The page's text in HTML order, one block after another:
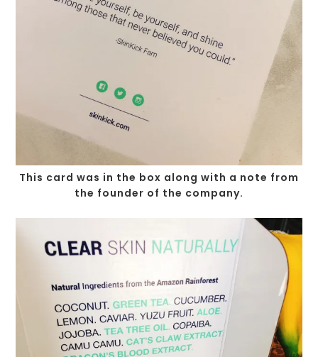
This card was in the box along with a note from
the founder of the company.